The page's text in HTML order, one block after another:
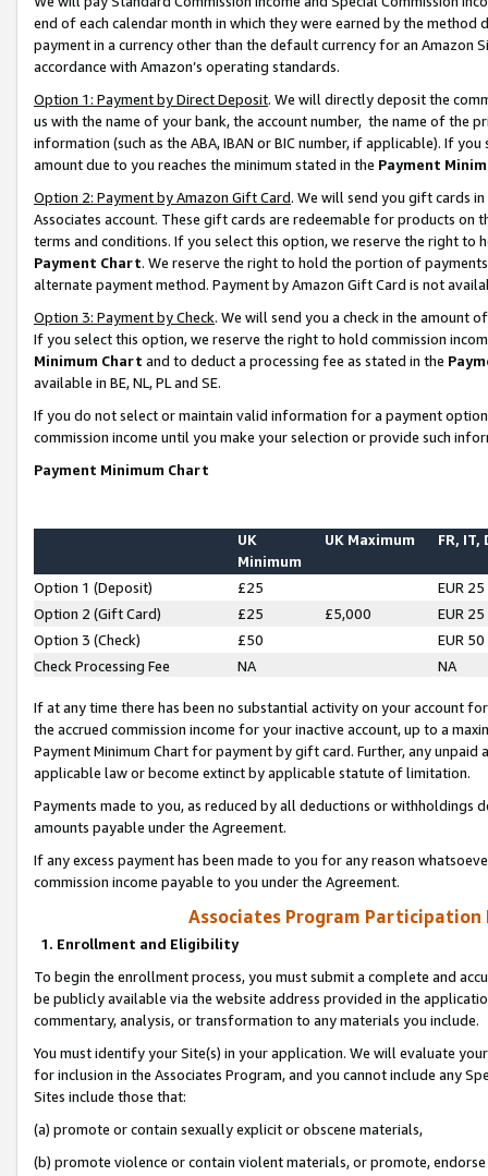
end of each calendar month in which they were earned by the
payment in a currency other than the default currency for an Amazon
accordance with Amazon’s operating standards.
Option 1: Payment by Direct Deposit. We will directly deposit the
us with the name of your bank, the account number, the name of the
information (such as the ABA, IBAN or BIC number, if applicable). If
amount due to you reaches the minimum stated in the Payment
Option 2: Payment by Amazon Gift Card. We will send you gift cards
Associates account. These gift cards are redeemable for products on
terms and conditions. If you select this option, we reserve the right to
Payment Chart. We reserve the right to hold the portion of
alternate payment method. Payment by Amazon Gift Card is not
Option 3: Payment by Check. We will send you a check in the amount
If you select this option, we reserve the right to hold commission
Minimum Chart and to deduct a processing fee as stated in the
available in BE, NL, PL and SE.
If you do not select or maintain valid information for a payment
commission income until you make your selection or provide such
Payment Minimum Chart
UK
Minimum
UK Maximum FR, IT,
Option 1 (Deposit) £25
EUR 25
Option 2 (Gift Card)
£25 £5,000
EUR 25
Option 3 (Check)
£50
EUR 50
Check Processing Fee
NA NA
If at any time there has been no substantial activity on your account
the accrued commission income for your inactive account, up to a
Payment Minimum Chart for payment by gift card. Further, any
applicable law or become extinct by applicable statute of limitation.
Payments made to you, as reduced by all deductions or
amounts payable under the Agreement.
If any excess payment has been made to you for any reason
commission income payable to you under the Agreement.
Associates Program Participation
1. Enrollment and Eligibility
To begin the enrollment process, you must submit a complete and
be publicly available via the website address provided in the
commentary, analysis, or transformation to any materials you include.
You must identify your Site(s) in your application. We will evaluate
for inclusion in the Associates Program, and you cannot include any
Sites include those that:
(a) promote or contain sexually explicit or obscene materials,
(b) promote violence or contain violent materials, or promote,